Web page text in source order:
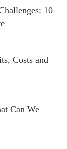
10
Costs and
Can We